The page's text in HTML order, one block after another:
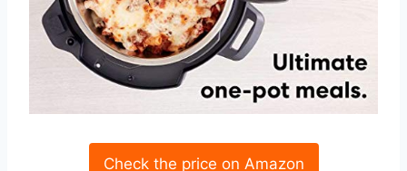
Check the price on Amazon